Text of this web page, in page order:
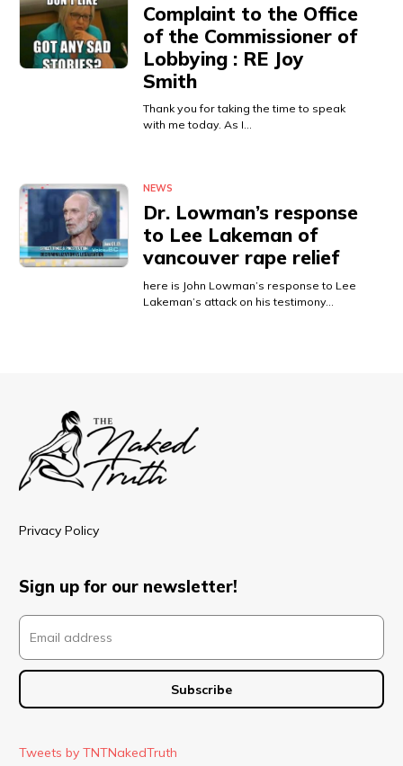
Complaint to the Office
of the Commissioner of
Lobbying : RE Joy
Smith
Thank you for taking the time to speak
with me today. As I…
NEWS
Dr. Lowman’s response
to Lee Lakeman of
vancouver rape relief
here is John Lowman’s response to Lee
Lakeman’s attack on his testimony…
Privacy Policy
Sign up for our newsletter!
Tweets by TNTNakedTruth